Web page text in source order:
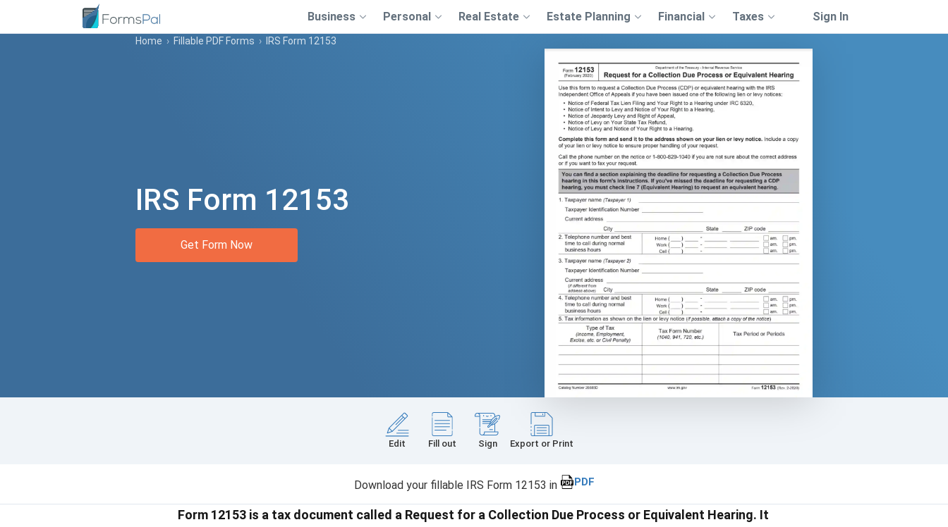
Business Personal Real Estate Estate Planning Financial Taxes Sign In
Home › Fillable PDF Forms › IRS Form 12153
IRS Form 12153
Get Form Now
Edit Fill out Sign Export or Print
Download your fillable IRS Form 12153 in PDF
Form 12153 is a tax document called a Request for a Collection Due Process or Equivalent Hearing. It